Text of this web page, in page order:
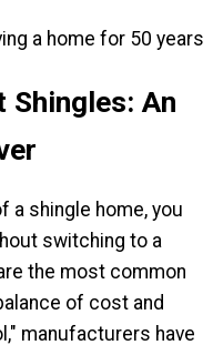
a home for 50 years
Shingles: An
a shingle home, you
switching to a
the most common
of cost and
manufacturers have